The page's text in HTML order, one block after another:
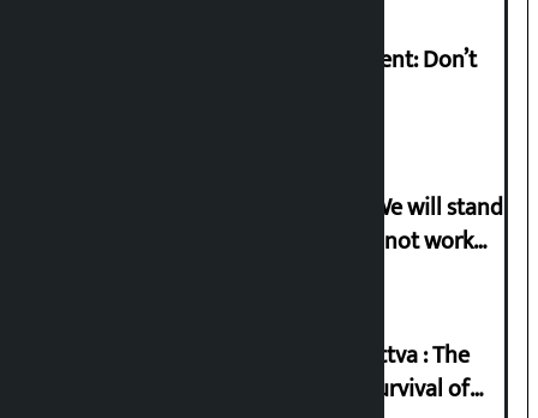
Rabi Lamichhane on Sunsari incident: Don’t
Gen-G activist Dhungana warns: ‘We will stand
in protest if the government does not work
Knowledge Tradition and Guru Tattva : The
Basis of Real Guru Purna for the Survival of